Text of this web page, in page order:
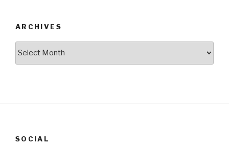
ARCHIVES
SOCIAL